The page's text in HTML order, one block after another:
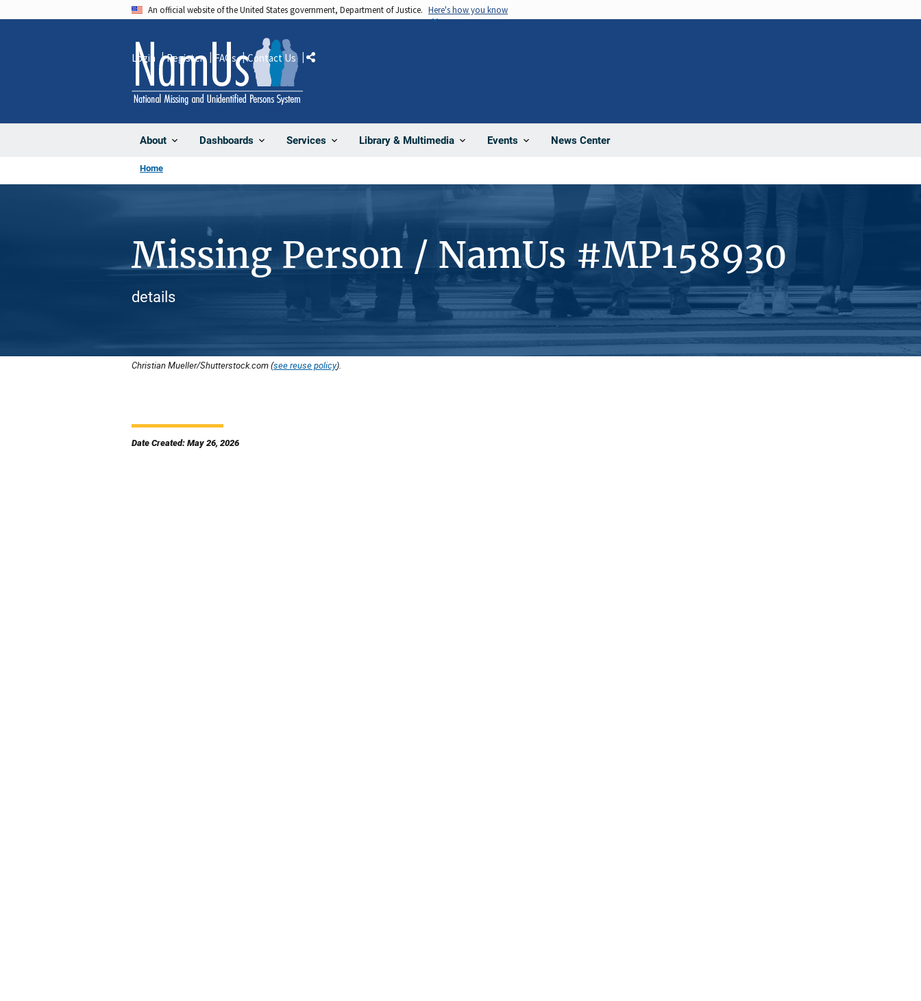
An official website of the United States government, Department of Justice. Here's how you know
About Dashboards Services Library & Multimedia Events News Center
Login Register FAQs Contact Us Share
Home
Missing Person / NamUs #MP158930
details
Christian Mueller/Shutterstock.com (see reuse policy).
Date Created: May 26, 2026